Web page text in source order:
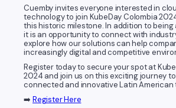
Cuemby invites everyone interested in
technology to join KubeDay Colombia
this historic milestone. In addition to being
it is an opportunity to connect with
explore how our solutions can help
increasingly digital and competitive
Register today to secure your spot at
2024 and join us on this exciting journey
connected and innovative Latin American
➡️Register Here